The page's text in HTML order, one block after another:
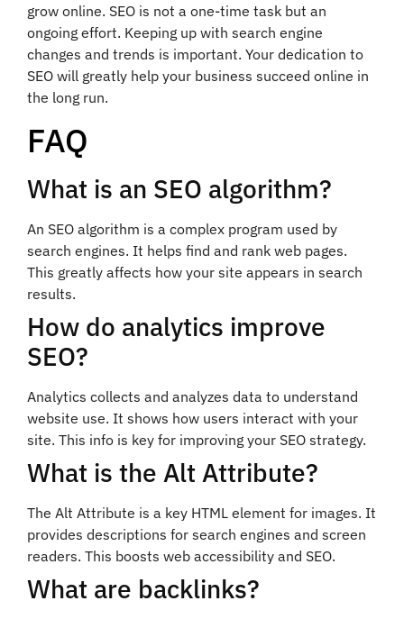
grow online. SEO is not a one-time task but an
ongoing effort. Keeping up with search engine
changes and trends is important. Your dedication to
SEO will greatly help your business succeed online in
the long run.
FAQ
What is an SEO algorithm?
An SEO algorithm is a complex program used by
search engines. It helps find and rank web pages.
This greatly affects how your site appears in search
results.
How do analytics improve
SEO?
Analytics collects and analyzes data to understand
website use. It shows how users interact with your
site. This info is key for improving your SEO strategy.
What is the Alt Attribute?
The Alt Attribute is a key HTML element for images. It
provides descriptions for search engines and screen
readers. This boosts web accessibility and SEO.
What are backlinks?